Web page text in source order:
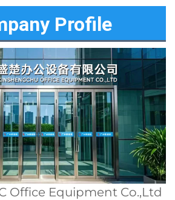
Profile
Office Equipment Co.,Ltd